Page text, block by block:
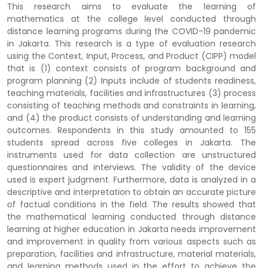
This research aims to evaluate the learning of
mathematics at the college level conducted through
distance learning programs during the COVID-19 pandemic
in Jakarta. This research is a type of evaluation research
using the Context, Input, Process, and Product (CIPP) model
that is (1) context consists of program background and
program planning (2) Inputs include of students readiness,
teaching materials, facilities and infrastructures (3) process
consisting of teaching methods and constraints in learning,
and (4) the product consists of understanding and learning
outcomes. Respondents in this study amounted to 155
students spread across five colleges in Jakarta. The
instruments used for data collection are unstructured
questionnaires and interviews. The validity of the device
used is expert judgment. Furthermore, data is analyzed in a
descriptive and interpretation to obtain an accurate picture
of factual conditions in the field. The results showed that
the mathematical learning conducted through distance
learning at higher education in Jakarta needs improvement
and improvement in quality from various aspects such as
preparation, facilities and infrastructure, material materials,